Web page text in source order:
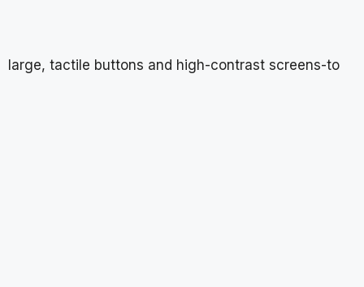
large, tactile buttons and high-contrast screens-to